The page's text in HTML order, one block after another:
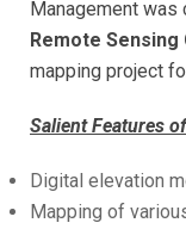
Management was
Remote Sensing
mapping project
Salient Features
Digital elevation
Mapping of